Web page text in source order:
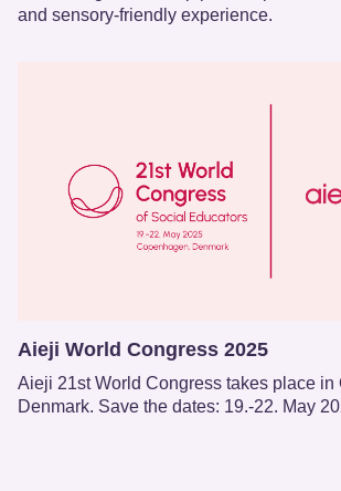
and sensory-friendly experience.
Aieji World Congress 2025
Aieji 21st World Congress takes place in
Denmark. Save the dates: 19.-22. May